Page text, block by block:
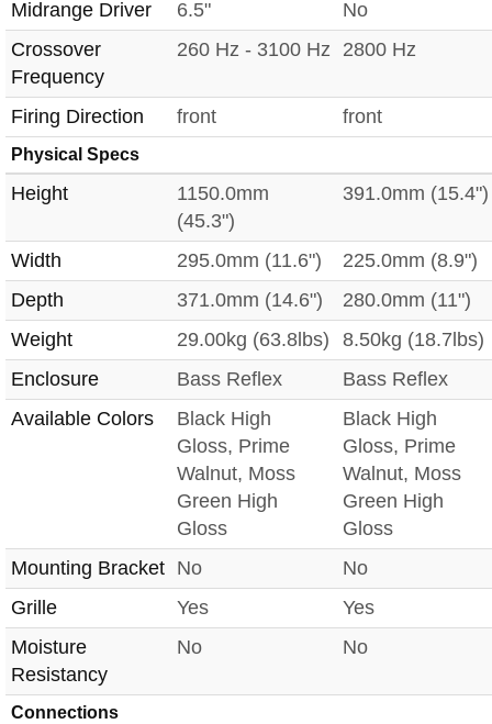
Midrange Driver
6.5"
No
Crossover
Frequency
260 Hz - 3100 Hz 2800 Hz
Firing Direction front front
Physical Specs
Height
1150.0mm
(45.3")
391.0mm (15.4")
Width 295.0mm (11.6")
225.0mm (8.9")
Depth
371.0mm (14.6")
280.0mm (11")
Weight
29.00kg (63.8lbs)
8.50kg (18.7lbs)
Enclosure
Bass Reflex
Bass Reflex
Available Colors
Black High
Gloss, Prime
Walnut, Moss
Green High
Gloss
Black High
Gloss, Prime
Walnut, Moss
Green High
Gloss
Mounting Bracket No
No
Grille
Yes
Yes
Moisture
Resistancy
No No
Connections